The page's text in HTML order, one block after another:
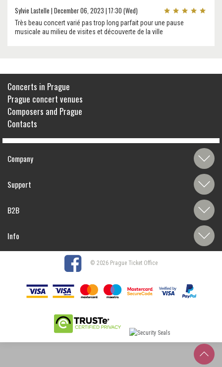
Sylvie Lastelle | December 06, 2023 | 17:30 (Wed)
Très beau concert varié pas trop long parfait pour une pause
musicale au milieu de visites et découverte de la ville
Concerts in Prague
Prague concert venues
Composers and Prague
Contacts
Company
Support
B2B
Info
© 2026 Prague Ticket Office